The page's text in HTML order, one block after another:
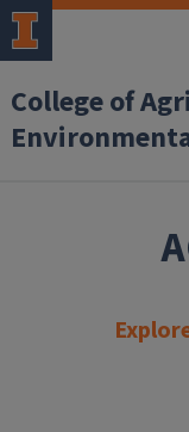
Skip to main
College of